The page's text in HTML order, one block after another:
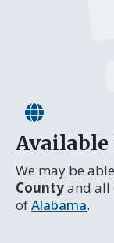
Available
We may be
Countyand all
ofAlabama.